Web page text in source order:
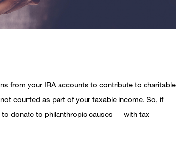
from your IRA accounts to contribute to charitable
counted as part of your taxable income. So, if
donate to philanthropic causes — with tax